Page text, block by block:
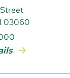
03060